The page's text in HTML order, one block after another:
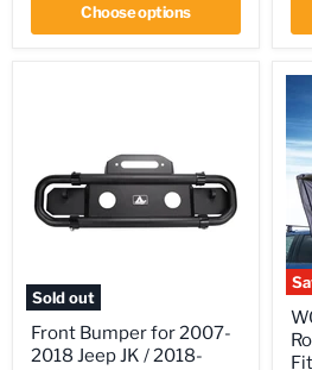
Choose options
Sold out
Bumper
for
Front Bumper for 2007-
2018 Jeep JK / 2018-